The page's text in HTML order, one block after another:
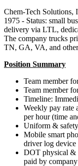
Chem-Tech Solutions,
1975 - Status: small
delivery via LTL,
The company trucks
TN, GA, VA, and other
Position Summary
Team member
Team member
Timeline:
Weekly pay rate
per hour (time
Uniform &
Mobile smart
driver log device
DOT physical &
paid by company